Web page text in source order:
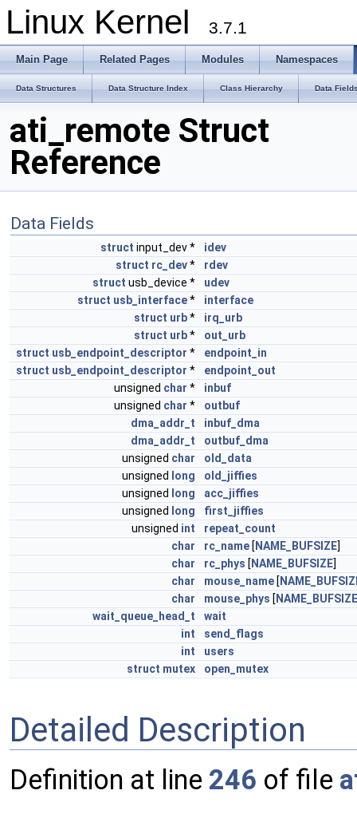
Linux Kernel 3.7.1
Main Page Related Pages Modules Namespaces
Data Structures Data Structure Index Class Hierarchy Data
ati_remote Struct
Reference
Data Fields
struct input_dev *
idev
struct rc_dev*
rdev
struct usb_device *
udev
struct usb_interface*
interface
struct urb*
irq_urb
struct urb*
out_urb
struct usb_endpoint_descriptor *
endpoint_in
struct usb_endpoint_descriptor *
endpoint_out
unsigned char *
inbuf
unsigned char *
outbuf
dma_addr_t
inbuf_dma
dma_addr_t
outbuf_dma
unsigned char
old_data
unsigned
long
old_jiffies
unsigned
long
acc_jiffies
unsigned
long
first_jiffies
unsigned int
repeat_count
char
rc_name [ NAME_BUFSIZE]
char
rc_phys [ NAME_BUFSIZE]
char
mouse_name [
char
mouse_phys [ NAME_BUFSIZE
wait_queue_head_t
wait
int
send_flags
int
users
struct mutex open_mutex
Detailed Description
Definition at line 246 of file